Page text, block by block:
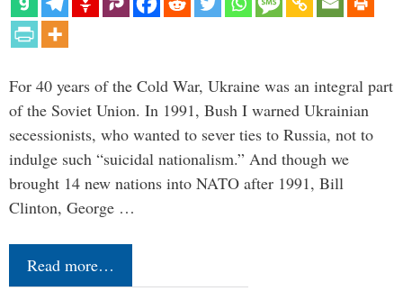
For 40 years of the Cold War, Ukraine was an integral part
of the Soviet Union. In 1991, Bush I warned Ukrainian
secessionists, who wanted to sever ties to Russia, not to
indulge such “suicidal nationalism.” And though we
brought 14 new nations into NATO after 1991, Bill
Clinton, George …
Read more…